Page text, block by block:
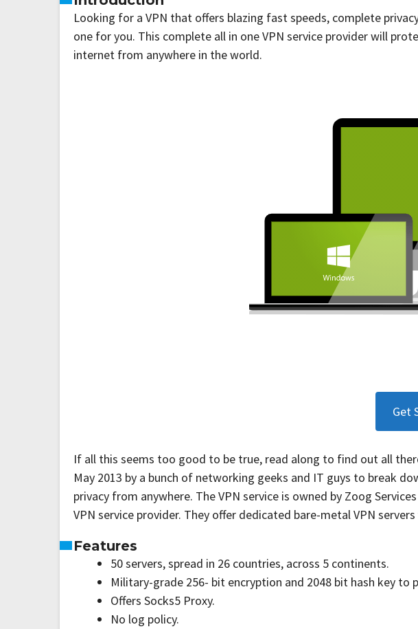
Looking for a VPN that offers blazing fast speeds, complete
one for you. This complete all in one VPN service provider will
internet from anywhere in the world.
Get
If all this seems too good to be true, read along to find out all
May 2013 by a bunch of networking geeks and IT guys to break
privacy from anywhere. The VPN service is owned by Zoog
VPN service provider. They offer dedicated bare-metal VPN
Features
50 servers, spread in 26 countries, across 5 continents.
Military-grade 256- bit encryption and 2048 bit hash key to
Offers Socks5 Proxy.
No log policy.